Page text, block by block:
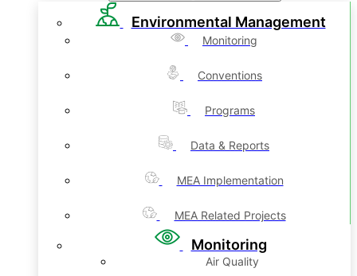
Environmental Management
Monitoring
Conventions
Programs
Data & Reports
MEA Implementation
MEA Related Projects
Monitoring
Air Quality